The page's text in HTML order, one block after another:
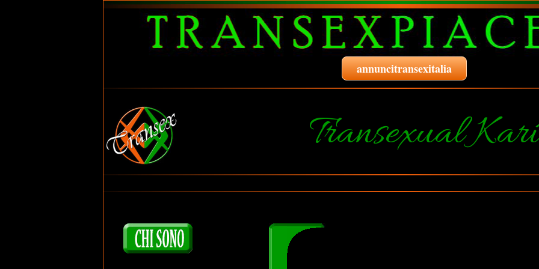
annuncitransexitalia
Transexual